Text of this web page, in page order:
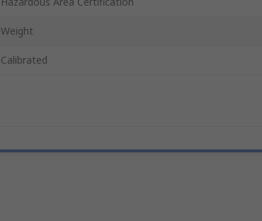
Weight
Calibrated